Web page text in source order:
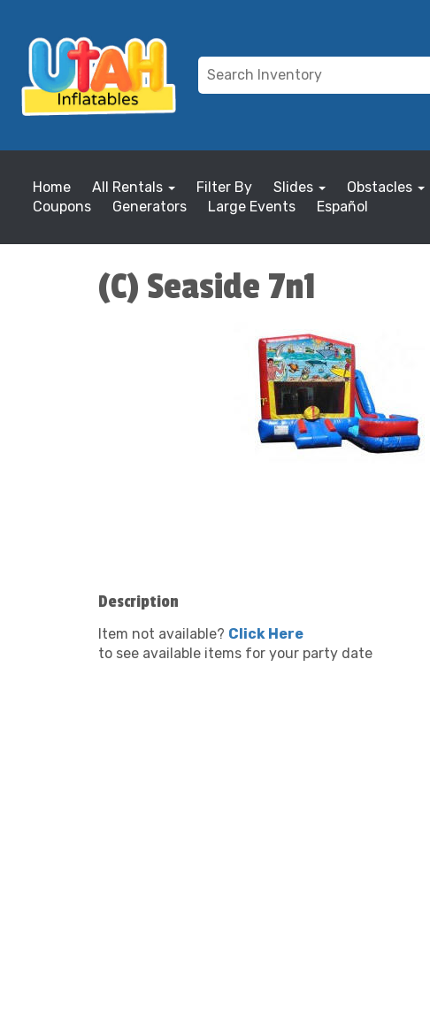
Home All Rentals Filter By Slides Obstacles
Coupons
Generators Large Events Español
(C) Seaside 7n1
Description
Item not available? Click Here
to see available items for your party date